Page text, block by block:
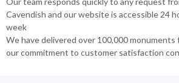
Cavendish and our website is accessible 24
week
We have delivered over 100,000 monuments
our commitment to customer satisfaction